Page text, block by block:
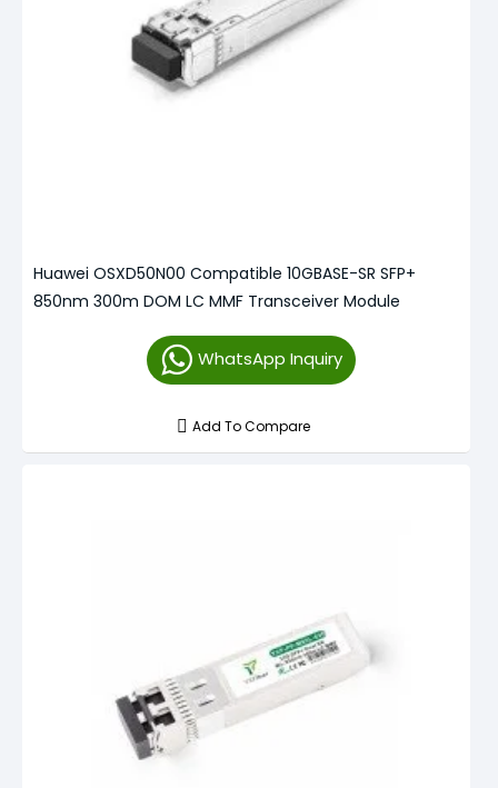
Huawei OSXD50N00 Compatible 10GBASE-SR SFP+
850nm 300m DOM LC MMF Transceiver Module
WhatsApp Inquiry
Add To Compare